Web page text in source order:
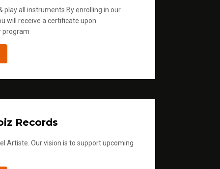
play all instruments.By enrolling in our
will receive a certificate upon
program
Records
Artiste. Our vision is to support upcoming